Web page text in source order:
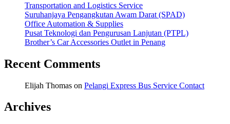
Transportation and Logistics Service
Suruhanjaya Pengangkutan Awam Darat (SPAD)
Office Automation & Supplies
Pusat Teknologi dan Pengurusan Lanjutan (PTPL)
Brother’s Car Accessories Outlet in Penang
Recent Comments
Elijah Thomas on Pelangi Express Bus Service Contact
Archives